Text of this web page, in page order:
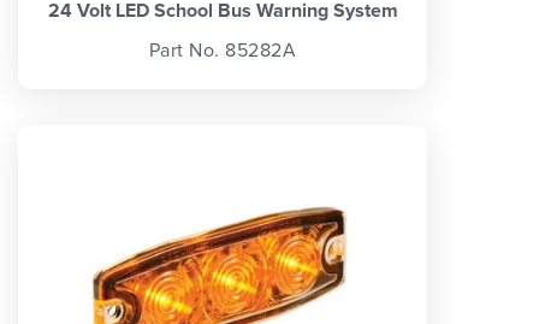
24 Volt LED School Bus Warning System
Part No. 85282A